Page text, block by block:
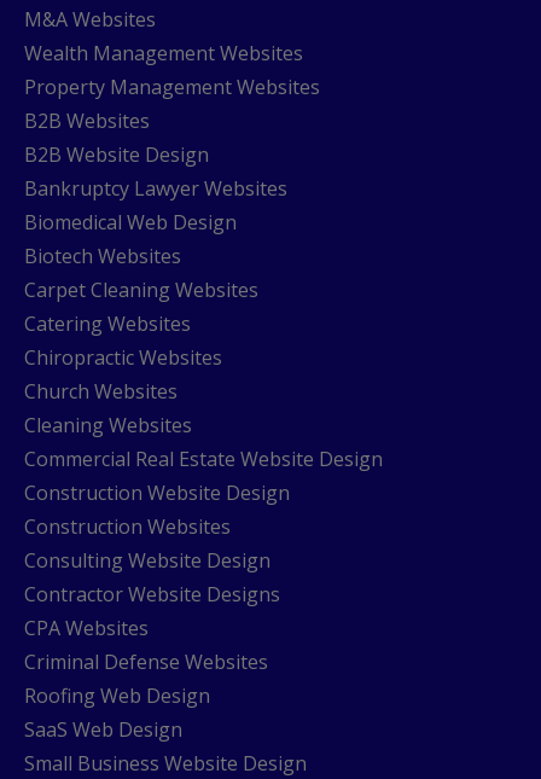
M&A Websites
Wealth Management Websites
Property Management Websites
B2B Websites
B2B Website Design
Bankruptcy Lawyer Websites
Biomedical Web Design
Biotech Websites
Carpet Cleaning Websites
Catering Websites
Chiropractic Websites
Church Websites
Cleaning Websites
Commercial Real Estate Website Design
Construction Website Design
Construction Websites
Consulting Website Design
Contractor Website Designs
CPA Websites
Criminal Defense Websites
Roofing Web Design
SaaS Web Design
Small Business Website Design